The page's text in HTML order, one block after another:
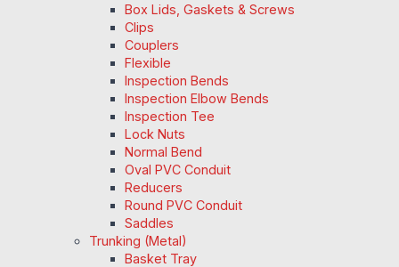
Box Lids, Gaskets & Screws
Clips
Couplers
Flexible
Inspection Bends
Inspection Elbow Bends
Inspection Tee
Lock Nuts
Normal Bend
Oval PVC Conduit
Reducers
Round PVC Conduit
Saddles
Trunking (Metal)
Basket Tray